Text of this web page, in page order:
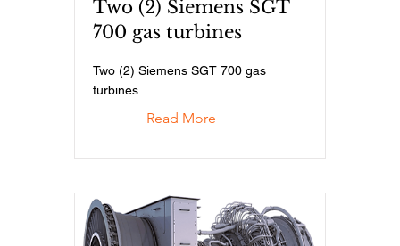
Two (2) Siemens SGT
700 gas turbines
Two (2) Siemens SGT 700 gas
turbines
Read More